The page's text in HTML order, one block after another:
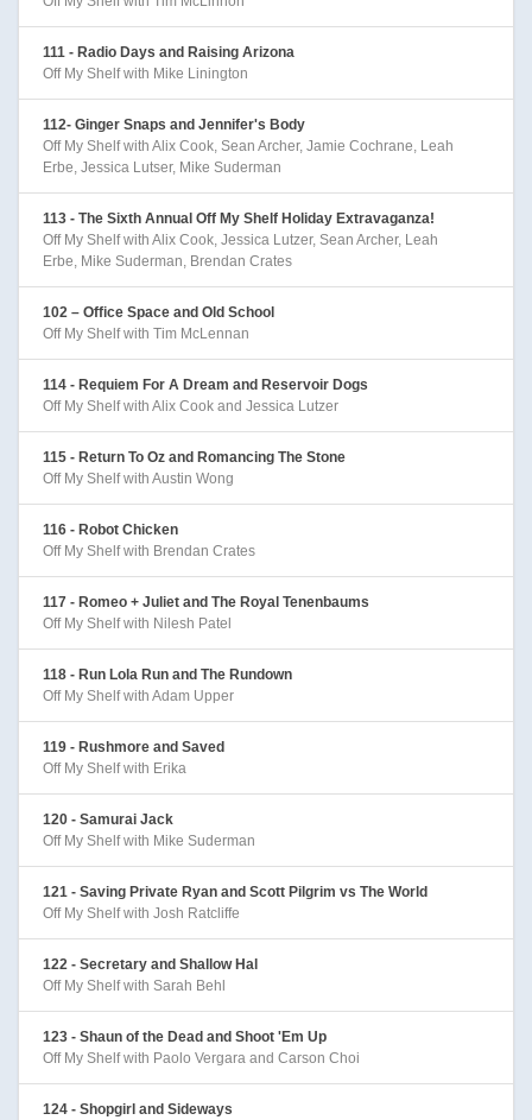
111 - Radio Days and Raising Arizona
Off My Shelf with Mike Linington
112- Ginger Snaps and Jennifer's Body
Off My Shelf with Alix Cook, Sean Archer, Jamie Cochrane, Leah
Erbe, Jessica Lutser, Mike Suderman
113 - The Sixth Annual Off My Shelf Holiday Extravaganza!
Off My Shelf with Alix Cook, Jessica Lutzer, Sean Archer, Leah
Erbe, Mike Suderman, Brendan Crates
102 – Office Space and Old School
Off My Shelf with Tim McLennan
114 - Requiem For A Dream and Reservoir Dogs
Off My Shelf with Alix Cook and Jessica Lutzer
115 - Return To Oz and Romancing The Stone
Off My Shelf with Austin Wong
116 - Robot Chicken
Off My Shelf with Brendan Crates
117 - Romeo + Juliet and The Royal Tenenbaums
Off My Shelf with Nilesh Patel
118 - Run Lola Run and The Rundown
Off My Shelf with Adam Upper
119 - Rushmore and Saved
Off My Shelf with Erika
120 - Samurai Jack
Off My Shelf with Mike Suderman
121 - Saving Private Ryan and Scott Pilgrim vs The World
Off My Shelf with Josh Ratcliffe
122 - Secretary and Shallow Hal
Off My Shelf with Sarah Behl
123 - Shaun of the Dead and Shoot 'Em Up
Off My Shelf with Paolo Vergara and Carson Choi
124 - Shopgirl and Sideways